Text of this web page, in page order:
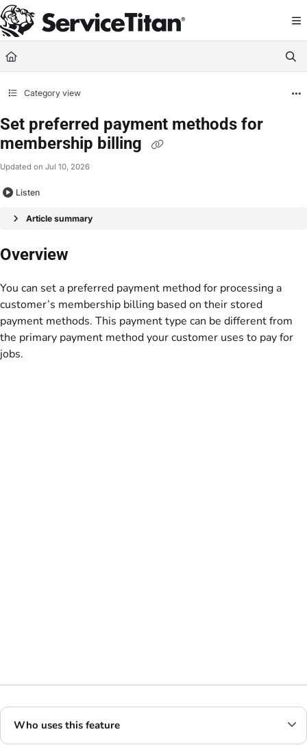
Documentation Index
Fetch the complete documentation index at: https://help.servicetitan.com/
Use this file to discover all available pages before exploring further.
Category view
Set preferred payment methods for
membership billing
Updated on Jul 10, 2026
Listen
Article summary
Overview
You can set a preferred payment method for processing a
customer’s membership billing based on their stored
payment methods. This payment type can be different from
the primary payment method your customer uses to pay for
jobs.
Who uses this feature